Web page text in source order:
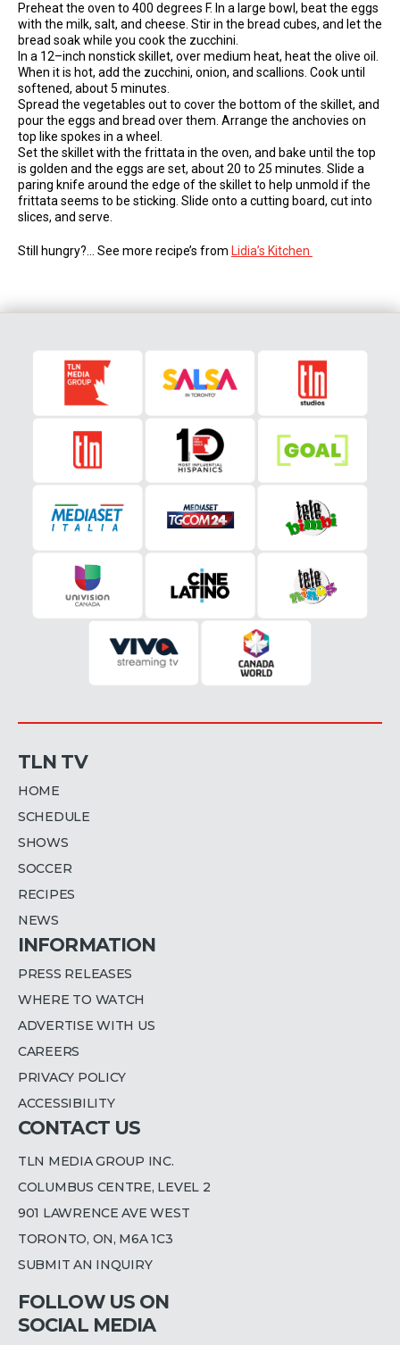
Preheat the oven to 400 degrees F. In a large bowl, beat the eggs
with the milk, salt, and cheese. Stir in the bread cubes, and let the
bread soak while you cook the zucchini.
In a 12–inch nonstick skillet, over medium heat, heat the olive oil.
When it is hot, add the zucchini, onion, and scallions. Cook until
softened, about 5 minutes.
Spread the vegetables out to cover the bottom of the skillet, and
pour the eggs and bread over them. Arrange the anchovies on
top like spokes in a wheel.
Set the skillet with the frittata in the oven, and bake until the top
is golden and the eggs are set, about 20 to 25 minutes. Slide a
paring knife around the edge of the skillet to help unmold if the
frittata seems to be sticking. Slide onto a cutting board, cut into
slices, and serve.
Still hungry?… See more recipe’s from Lidia’s Kitchen
TLN TV
HOME
SCHEDULE
SHOWS
SOCCER
RECIPES
NEWS
INFORMATION
PRESS RELEASES
WHERE TO WATCH
ADVERTISE WITH US
CAREERS
PRIVACY POLICY
ACCESSIBILITY
CONTACT US
TLN MEDIA GROUP INC.
COLUMBUS CENTRE, LEVEL 2
901 LAWRENCE AVE WEST
TORONTO, ON, M6A 1C3
SUBMIT AN INQUIRY
FOLLOW US ON
SOCIAL MEDIA